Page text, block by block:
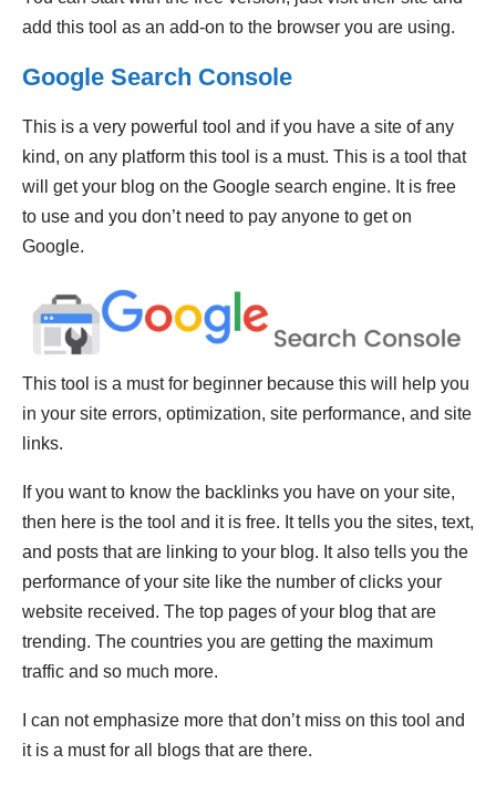
add this tool as an add-on to the browser you are using.
Google Search Console
This is a very powerful tool and if you have a site of any
kind, on any platform this tool is a must. This is a tool that
will get your blog on the Google search engine. It is free
to use and you don’t need to pay anyone to get on
Google.
This tool is a must for beginner because this will help you
in your site errors, optimization, site performance, and site
links.
If you want to know the backlinks you have on your site,
then here is the tool and it is free. It tells you the sites, text,
and posts that are linking to your blog. It also tells you the
performance of your site like the number of clicks your
website received. The top pages of your blog that are
trending. The countries you are getting the maximum
traffic and so much more.
I can not emphasize more that don’t miss on this tool and
it is a must for all blogs that are there.